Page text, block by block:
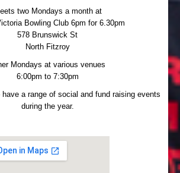
two Mondays a month at
Bowling Club 6pm for 6.30pm
578 Brunswick St
North Fitzroy
Mondays at various venues
6:00pm to 7:30pm
a range of social and fund raising events
during the year.